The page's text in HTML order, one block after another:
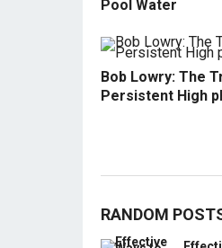
Pool Water
Bob Lowry: The
Persistent High
RANDOM